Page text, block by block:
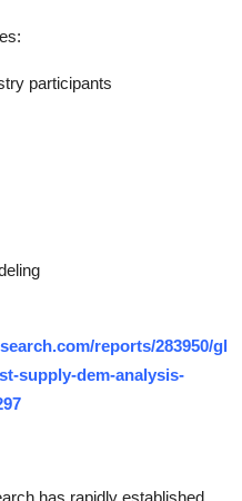
participants
reports/283950/gl
supply-dem-analysis-
has rapidly established